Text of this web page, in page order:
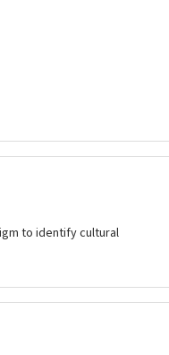
to identify cultural